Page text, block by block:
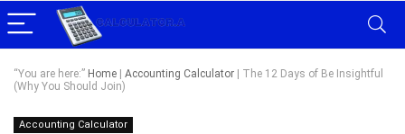
“You are here:” Home Accounting Calculator
The 12 Days of Be Insightful
(Why You Should Join)
Accounting Calculator